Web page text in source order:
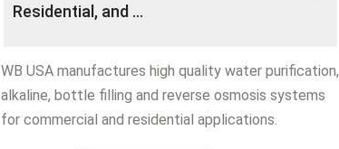
Residential, and …
WB USA manufactures high quality water purification,
alkaline, bottle filling and reverse osmosis systems
for commercial and residential applications.